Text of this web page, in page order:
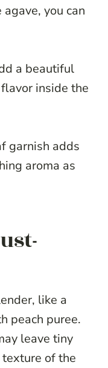
you can
a beautiful
inside the
garnish adds
aroma as
like a
peach puree.
leave tiny
of the